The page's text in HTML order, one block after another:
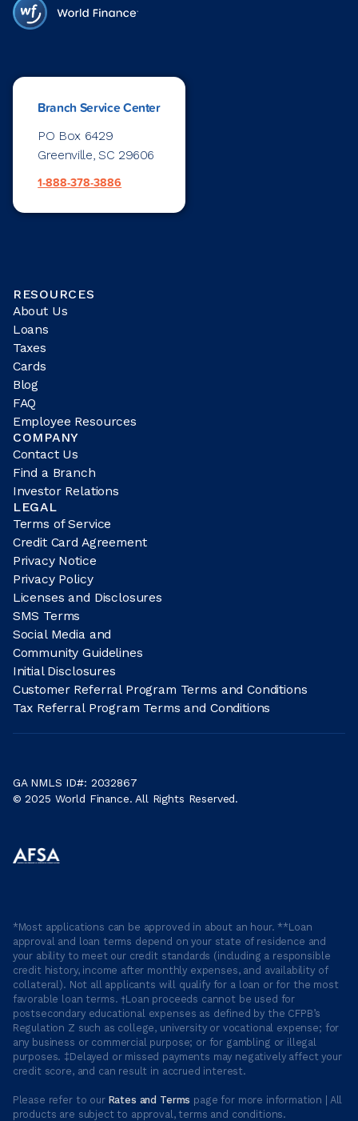
Branch Service Center
PO Box 6429
Greenville, SC 29606
1-888-378-3886
RESOURCES
About Us
Loans
Taxes
Cards
Blog
FAQ
Employee Resources
COMPANY
Contact Us
Find a Branch
Investor Relations
LEGAL
Terms of Service
Credit Card Agreement
Privacy Notice
Privacy Policy
Licenses and Disclosures
SMS Terms
Social Media and
Community Guidelines
Initial Disclosures
Customer Referral Program Terms and Conditions
Tax Referral Program Terms and Conditions
GA NMLS ID#: 2032867
© 2025 World Finance. All Rights Reserved.
*Most applications can be approved in about an hour. **Loan
approval and loan terms depend on your state of residence and
your ability to meet our credit standards (including a responsible
credit history, income after monthly expenses, and availability of
collateral). Not all applicants will qualify for a loan or for the most
favorable loan terms. †Loan proceeds cannot be used for
postsecondary educational expenses as defined by the CFPB’s
Regulation Z such as college, university or vocational expense; for
any business or commercial purpose; or for gambling or illegal
purposes. ‡Delayed or missed payments may negatively affect your
credit score, and can result in accrued interest.
Please refer to our Rates and Terms page for more information | All
products are subject to approval, terms and conditions.